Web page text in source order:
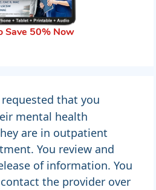
Save 50% Now
that you
mental health
are in outpatient
You review and
of information. You
the provider over